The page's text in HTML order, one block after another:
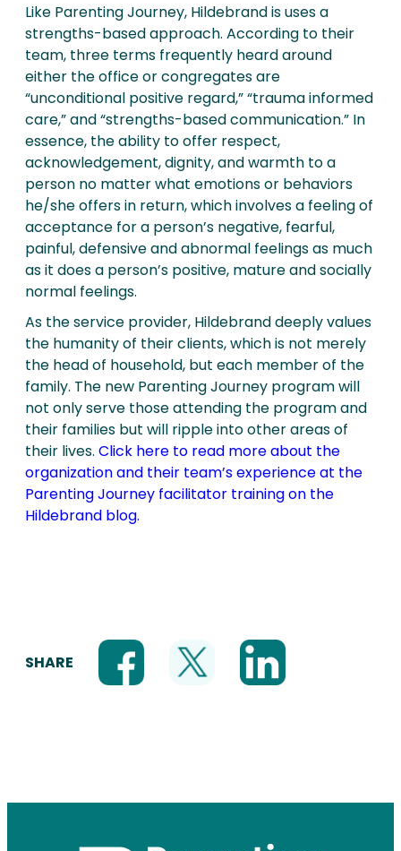
Like Parenting Journey, Hildebrand is uses a
strengths-based approach. According to their
team, three terms frequently heard around
either the office or congregates are
“unconditional positive regard,” “trauma informed
care,” and “strengths-based communication.” In
essence, the ability to offer respect,
acknowledgement, dignity, and warmth to a
person no matter what emotions or behaviors
he/she offers in return, which involves a feeling of
acceptance for a person’s negative, fearful,
painful, defensive and abnormal feelings as much
as it does a person’s positive, mature and socially
normal feelings.
As the service provider, Hildebrand deeply values
the humanity of their clients, which is not merely
the head of household, but each member of the
family. The new Parenting Journey program will
not only serve those attending the program and
their families but will ripple into other areas of
their lives. Click here to read more about the
organization and their team’s experience at the
Parenting Journey facilitator training on the
Hildebrand blog.
SHARE